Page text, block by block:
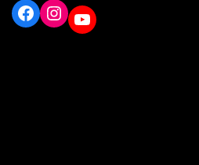
Instagram
YouTube